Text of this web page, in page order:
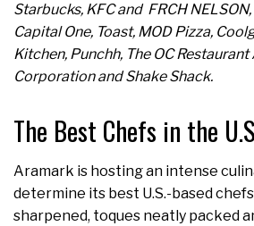
Starbucks, KFC and FRCH
Capital One, Toast, MOD Pizza,
Kitchen, Punchh, The OC
Corporation and Shake Shack.
The Best Chefs in the
Aramark is hosting an intense
determine its best U.S.-based
sharpened, toques neatly packed